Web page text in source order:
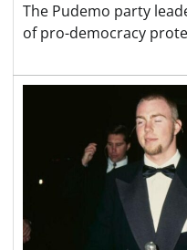
The Pudemo party
of pro-democracy